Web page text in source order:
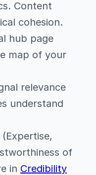
Content
cohesion.
hub page
map of your
relevance
understand
(Expertise,
of
in Credibility